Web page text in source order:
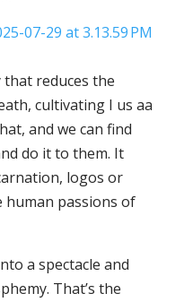
reduces the
cultivating I us aa
and we can find
do it to them. It
logos or
passions of
a spectacle and
That’s the